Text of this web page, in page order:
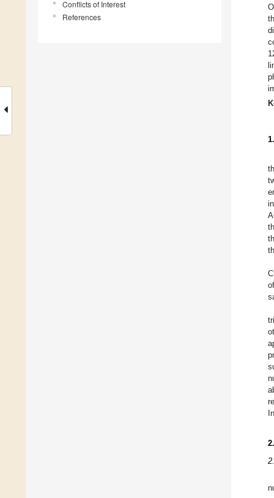
Conflicts of Interest
References